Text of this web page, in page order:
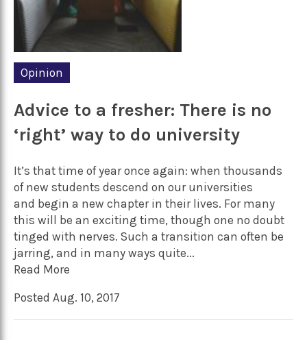
Opinion
Advice to a fresher: There is no
‘right’ way to do university
It’s that time of year once again: when thousands
of new students descend on our universities
and begin a new chapter in their lives. For many
this will be an exciting time, though one no doubt
tinged with nerves. Such a transition can often be
jarring, and in many ways quite...
Read More
Posted Aug. 10, 2017